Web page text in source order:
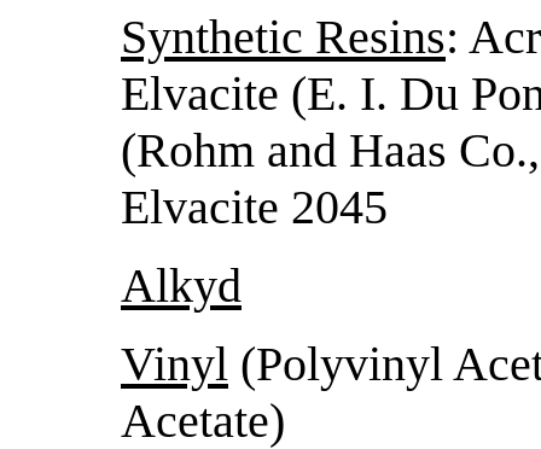
Synthetic Resins:
Elvacite (E. I. Du
(Rohm and Haas
Elvacite 2045
Alkyd
Vinyl (Polyvinyl
Acetate)